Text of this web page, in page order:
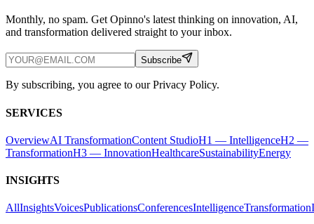
Monthly, no spam. Get Opinno's latest thinking on innovation, AI,
and transformation delivered straight to your inbox.
Subscribe
By subscribing, you agree to our Privacy Policy.
SERVICES
OverviewAI TransformationContent StudioH1 — IntelligenceH2 —
TransformationH3 — InnovationHealthcareSustainabilityEnergy
INSIGHTS
AllInsightsVoicesPublicationsConferencesIntelligenceTransformation